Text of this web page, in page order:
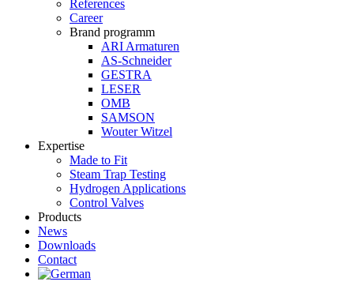
References
Career
Brand programm
ARI Armaturen
AS-Schneider
GESTRA
LESER
OMB
SAMSON
Wouter Witzel
Expertise
Made to Fit
Steam Trap Testing
Hydrogen Applications
Control Valves
Products
News
Downloads
Contact